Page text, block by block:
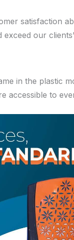
satisfaction
our
in the plastic
accessible to